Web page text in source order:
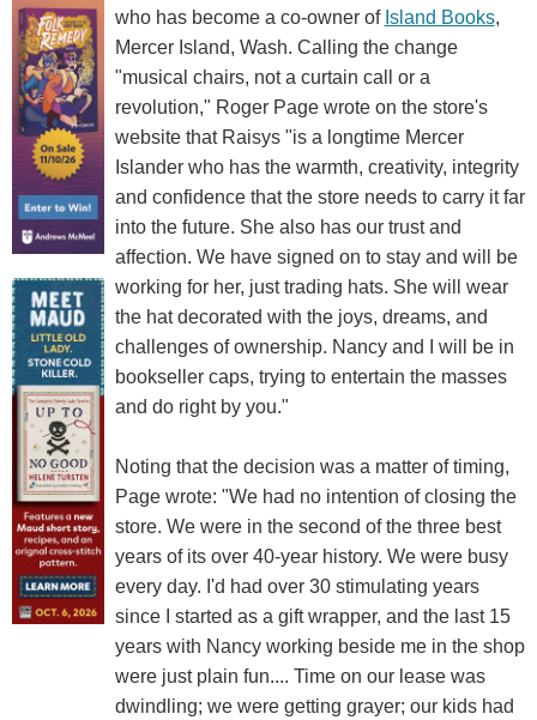
who has become a co-owner of Island Books,
Mercer Island, Wash. Calling the change
"musical chairs, not a curtain call or a
revolution," Roger Page wrote on the store's
website that Raisys "is a longtime Mercer
Islander who has the warmth, creativity, integrity
and confidence that the store needs to carry it far
into the future. She also has our trust and
affection. We have signed on to stay and will be
working for her, just trading hats. She will wear
the hat decorated with the joys, dreams, and
challenges of ownership. Nancy and I will be in
bookseller caps, trying to entertain the masses
and do right by you."
Noting that the decision was a matter of timing,
Page wrote: "We had no intention of closing the
store. We were in the second of the three best
years of its over 40-year history. We were busy
every day. I'd had over 30 stimulating years
since I started as a gift wrapper, and the last 15
years with Nancy working beside me in the shop
were just plain fun.... Time on our lease was
dwindling; we were getting grayer; our kids had